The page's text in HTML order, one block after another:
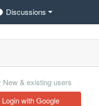
Discussions
New & existing users
Login with Google